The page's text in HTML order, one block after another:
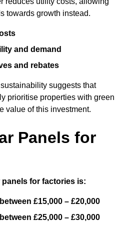
towards growth instead.
and demand
and rebates
suggests that
prioritise properties with green
value of this investment.
Panels for
for factories is:
£15,000 – £20,000
£25,000 – £30,000